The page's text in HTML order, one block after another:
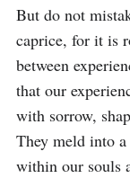
But do not
caprice, for it is
between
that our
with sorrow,
They meld into
within our souls